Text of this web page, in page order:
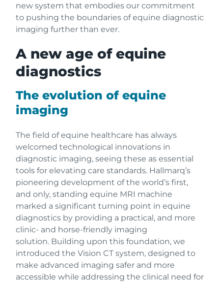
new system that embodies our commitment
to pushing the boundaries of equine diagnostic
imaging further than ever.
A new age of equine
diagnostics
The evolution of equine
imaging
The field of equine healthcare has always
welcomed technological innovations in
diagnostic imaging, seeing these as essential
tools for elevating care standards. Hallmarq’s
pioneering development of the world’s first,
and only, standing equine MRI machine
marked a significant turning point in equine
diagnostics by providing a practical, and more
clinic- and horse-friendly imaging
solution. Building upon this foundation, we
introduced the Vision CT system, designed to
make advanced imaging safer and more
accessible while addressing the clinical need for